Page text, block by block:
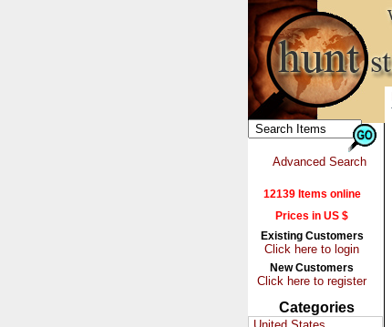
Advanced Search
12139 Items online
Prices in US $
Existing Customers
Click here to login
New Customers
Click here to register
Categories